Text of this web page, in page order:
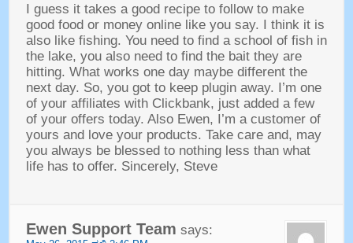
I guess it takes a good recipe to follow to make
good food or money online like you say. I think it is
also like fishing. You need to find a school of fish in
the lake, you also need to find the bait they are
hitting. What works one day maybe different the
next day. So, you got to keep plugin away. I’m one
of your affiliates with Clickbank, just added a few
of your offers today. Also Ewen, I’m a customer of
yours and love your products. Take care and, may
you always be blessed to nothing less than what
life has to offer. Sincerely, Steve
Ewen Support Team says: